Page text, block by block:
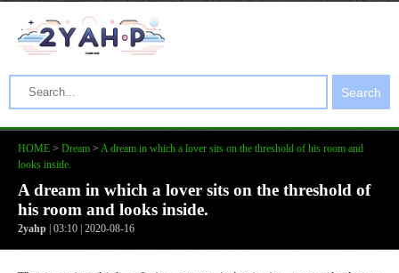
Search
HOME > Dream > A dream in which a lover sits on the threshold of his room and
looks inside.
A dream in which a lover sits on the threshold of
his room and looks inside.
2yahp | 03:10 | 2020-08-16